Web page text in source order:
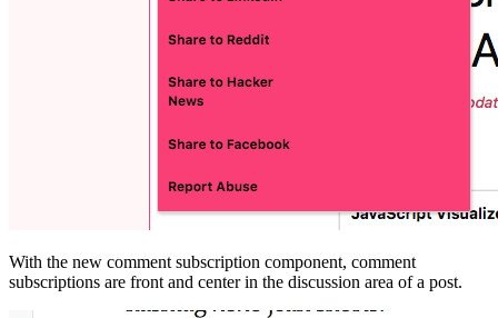
With the new comment subscription component, comment
subscriptions are front and center in the discussion area of a post.